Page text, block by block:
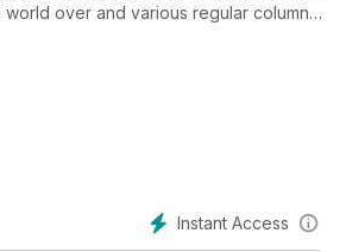
over and various regular columns
to signal significant moments and
highlighting companies,
to our readership, be it in paper or
Instant Access